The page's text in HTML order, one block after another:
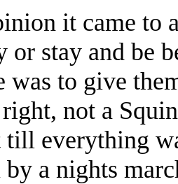
it came to
or stay and be
was to give
not a
everything
by a nights